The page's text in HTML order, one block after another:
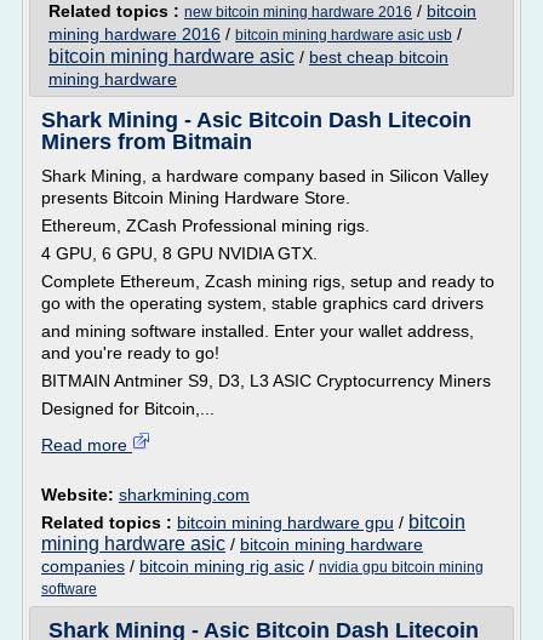
Related topics : new bitcoin mining hardware 2016 / bitcoin
mining hardware 2016 / bitcoin mining hardware asic usb /
bitcoin mining hardware asic / best cheap bitcoin
mining hardware
Shark Mining - Asic Bitcoin Dash Litecoin
Miners from Bitmain
Shark Mining, a hardware company based in Silicon Valley
presents Bitcoin Mining Hardware Store.
Ethereum, ZCash Professional mining rigs.
4 GPU, 6 GPU, 8 GPU NVIDIA GTX.
Complete Ethereum, Zcash mining rigs, setup and ready to
go with the operating system, stable graphics card drivers
and mining software installed. Enter your wallet address,
and you're ready to go!
BITMAIN Antminer S9, D3, L3 ASIC Cryptocurrency Miners
Designed for Bitcoin,...
Read more
Website: sharkmining.com
Related topics : bitcoin mining hardware gpu / bitcoin
mining hardware asic / bitcoin mining hardware
companies / bitcoin mining rig asic / nvidia gpu bitcoin mining
software
Shark Mining - Asic Bitcoin Dash Litecoin